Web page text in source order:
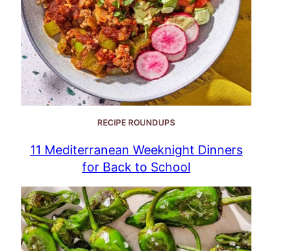
RECIPE ROUNDUPS
11 Mediterranean Weeknight Dinners
for Back to School